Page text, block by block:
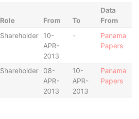
Role From To
Data
From
Shareholder
10-
APR-
2013
-
Panama
Papers
Shareholder
08-
APR-
2013
10-
APR-
2013
Panama
Papers